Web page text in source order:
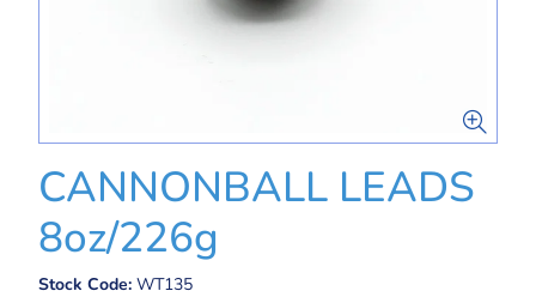
CANNONBALL LEADS
8oz/226g
Stock Code: WT135